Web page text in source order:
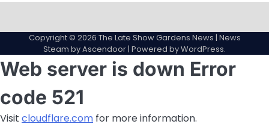
Page
Copyright © 2026 The Late Show Gardens News | News
Steam byAscendoor | Powered byWordPress.
Web server is down Error
code 521
Visit cloudflare.com for more information.